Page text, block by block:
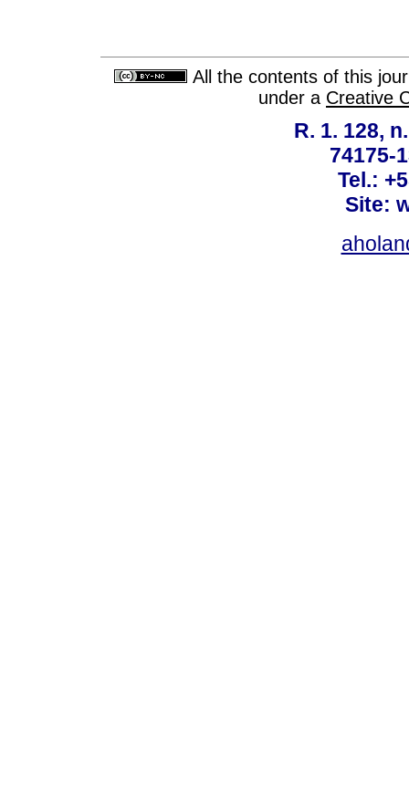
All the contents of this
under a Creative
R. 1. 128,
74175-
Tel.:
Site: